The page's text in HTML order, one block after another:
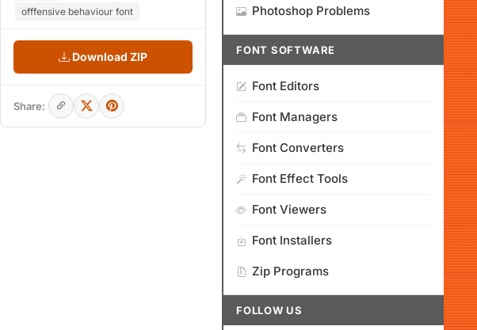
offfensive behaviour font
Download ZIP
Share:
Photoshop Problems
FONT SOFTWARE
Font Editors
Font Managers
Font Converters
Font Effect Tools
Font Viewers
Font Installers
Zip Programs
FOLLOW US